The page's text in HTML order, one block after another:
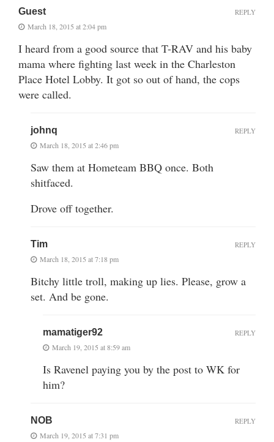
Guest
March 18, 2015 at 2:04 pm
I heard from a good source that T-RAV and his baby
mama where fighting last week in the Charleston
Place Hotel Lobby. It got so out of hand, the cops
were called.
REPLY
johnq
March 18, 2015 at 2:46 pm
Saw them at Hometeam BBQ once. Both
shitfaced.
Drove off together.
REPLY
Tim
March 18, 2015 at 7:18 pm
Bitchy little troll, making up lies. Please, grow a
set. And be gone.
REPLY
mamatiger92
March 19, 2015 at 8:59 am
Is Ravenel paying you by the post to WK for
him?
REPLY
NOB
March 19, 2015 at 7:31 pm
REPLY